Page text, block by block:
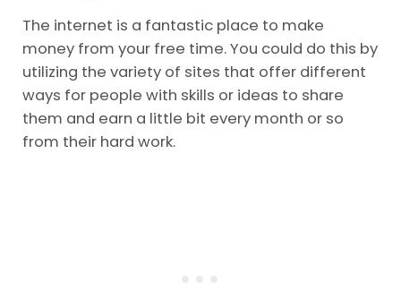
The internet is a fantastic place to make
money from your free time. You could do this by
utilizing the variety of sites that offer different
ways for people with skills or ideas to share
them and earn a little bit every month or so
from their hard work.